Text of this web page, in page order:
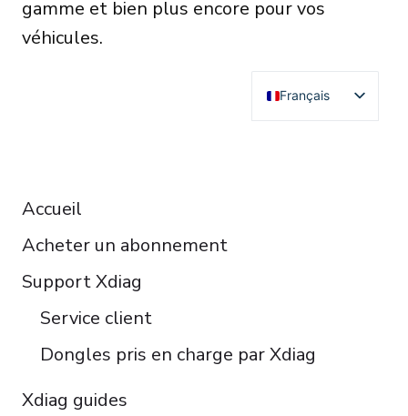
gamme et bien plus encore pour vos
véhicules.
Français
English
Accueil
Acheter un abonnement
Support Xdiag
Service client
Dongles pris en charge par Xdiag
Xdiag guides